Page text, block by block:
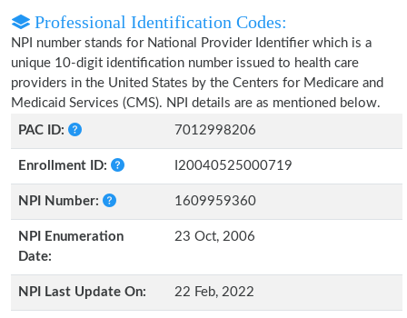
Professional Identification Codes:
NPI number stands for National Provider Identifier which is a
unique 10-digit identification number issued to health care
providers in the United States by the Centers for Medicare and
Medicaid Services (CMS). NPI details are as mentioned below.
PAC ID:
7012998206
Enrollment ID: I20040525000719
NPI Number: 1609959360
NPI Enumeration
Date:
23 Oct, 2006
NPI Last Update On: 22 Feb, 2022